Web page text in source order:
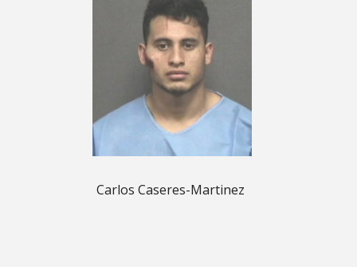
Carlos Caseres-Martinez